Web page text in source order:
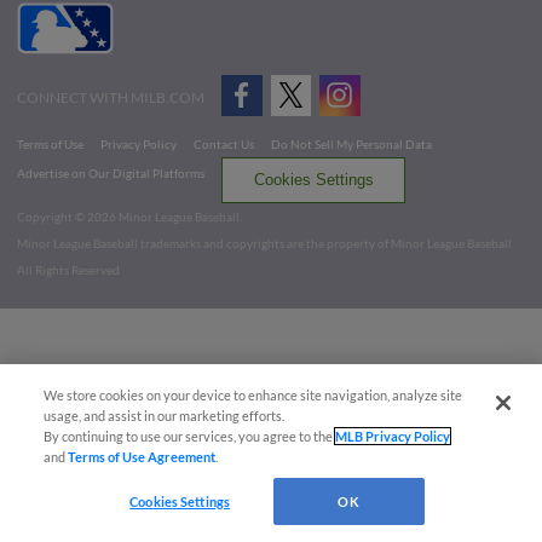
CONNECT WITH MILB.COM
Terms of Use Privacy Policy Contact Us
Do Not Sell My Personal Data
Advertise on Our Digital Platforms
Cookies Settings
Copyright ©
2026 Minor League Baseball.
Minor League Baseball trademarks and copyrights are the property of Minor League Baseball.
All Rights Reserved
We store cookies on your device to enhance site navigation, analyze site
usage, and assist in our marketing efforts.
By continuing to use our services, you agree to theMLB Privacy Policy
andTerms of Use Agreement
Cookies Settings OK